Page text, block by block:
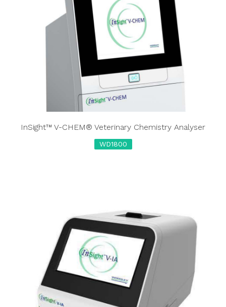
InSight™ V-CHEM® Veterinary Chemistry Analyser
WD1800